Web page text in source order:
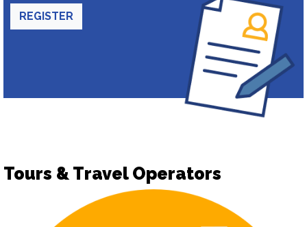
REGISTER
Tours & Travel Operators